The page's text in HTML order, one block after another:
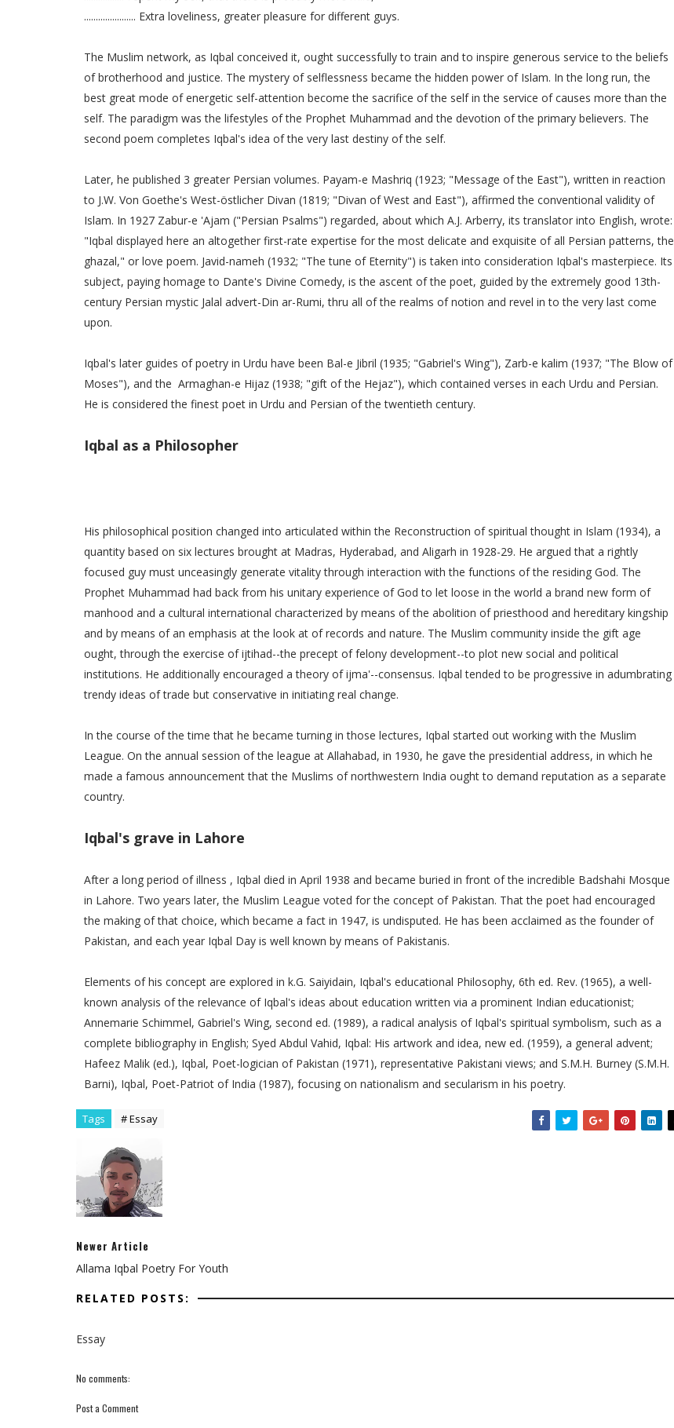
...................... Extra loveliness, greater pleasure for different guys.
The Muslim network, as Iqbal conceived it, ought successfully to train and to inspire generous service to the beliefs
of brotherhood and justice. The mystery of selflessness became the hidden power of Islam. In the long run, the
best great mode of energetic self-attention become the sacrifice of the self in the service of causes more than the
self. The paradigm was the lifestyles of the Prophet Muhammad and the devotion of the primary believers. The
second poem completes Iqbal's idea of the very last destiny of the self.
Later, he published 3 greater Persian volumes. Payam-e Mashriq (1923; "Message of the East"), written in reaction
to J.W. Von Goethe's West-östlicher Divan (1819; "Divan of West and East"), affirmed the conventional validity of
Islam. In 1927 Zabur-e 'Ajam ("Persian Psalms") regarded, about which A.J. Arberry, its translator into English, wrote:
"Iqbal displayed here an altogether first-rate expertise for the most delicate and exquisite of all Persian patterns, the
ghazal," or love poem. Javid-nameh (1932; "The tune of Eternity") is taken into consideration Iqbal's masterpiece. Its
subject, paying homage to Dante's Divine Comedy, is the ascent of the poet, guided by the extremely good 13th-
century Persian mystic Jalal advert-Din ar-Rumi, thru all of the realms of notion and revel in to the very last come
upon.
Iqbal's later guides of poetry in Urdu have been Bal-e Jibril (1935; "Gabriel's Wing"), Zarb-e kalim (1937; "The Blow of
Moses"), and the Armaghan-e Hijaz (1938; "gift of the Hejaz"), which contained verses in each Urdu and Persian.
He is considered the finest poet in Urdu and Persian of the twentieth century.
Iqbal as a Philosopher
His philosophical position changed into articulated within the Reconstruction of spiritual thought in Islam (1934), a
quantity based on six lectures brought at Madras, Hyderabad, and Aligarh in 1928-29. He argued that a rightly
focused guy must unceasingly generate vitality through interaction with the functions of the residing God. The
Prophet Muhammad had back from his unitary experience of God to let loose in the world a brand new form of
manhood and a cultural international characterized by means of the abolition of priesthood and hereditary kingship
and by means of an emphasis at the look at of records and nature. The Muslim community inside the gift age
ought, through the exercise of ijtihad--the precept of felony development--to plot new social and political
institutions. He additionally encouraged a theory of ijma'--consensus. Iqbal tended to be progressive in adumbrating
trendy ideas of trade but conservative in initiating real change.
In the course of the time that he became turning in those lectures, Iqbal started out working with the Muslim
League. On the annual session of the league at Allahabad, in 1930, he gave the presidential address, in which he
made a famous announcement that the Muslims of northwestern India ought to demand reputation as a separate
country.
Iqbal's grave in Lahore
After a long period of illness , Iqbal died in April 1938 and became buried in front of the incredible Badshahi Mosque
in Lahore. Two years later, the Muslim League voted for the concept of Pakistan. That the poet had encouraged
the making of that choice, which became a fact in 1947, is undisputed. He has been acclaimed as the founder of
Pakistan, and each year Iqbal Day is well known by means of Pakistanis.
Elements of his concept are explored in k.G. Saiyidain, Iqbal's educational Philosophy, 6th ed. Rev. (1965), a well-
known analysis of the relevance of Iqbal's ideas about education written via a prominent Indian educationist;
Annemarie Schimmel, Gabriel's Wing, second ed. (1989), a radical analysis of Iqbal's spiritual symbolism, such as a
complete bibliography in English; Syed Abdul Vahid, Iqbal: His artwork and idea, new ed. (1959), a general advent;
Hafeez Malik (ed.), Iqbal, Poet-logician of Pakistan (1971), representative Pakistani views; and S.M.H. Burney (S.M.H.
Barni), Iqbal, Poet-Patriot of India (1987), focusing on nationalism and secularism in his poetry.
Tags # Essay
Newer Article
Allama Iqbal Poetry For Youth
RELATED POSTS:
Essay
No comments:
Post a Comment